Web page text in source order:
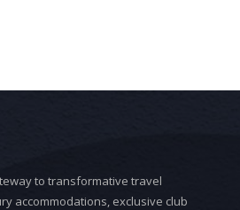
to transformative travel
accommodations, exclusive club